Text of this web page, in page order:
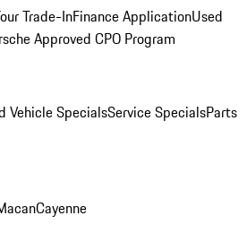
Trade-InFinance ApplicationUsed
Approved CPO Program
Vehicle SpecialsService SpecialsParts
Cayenne